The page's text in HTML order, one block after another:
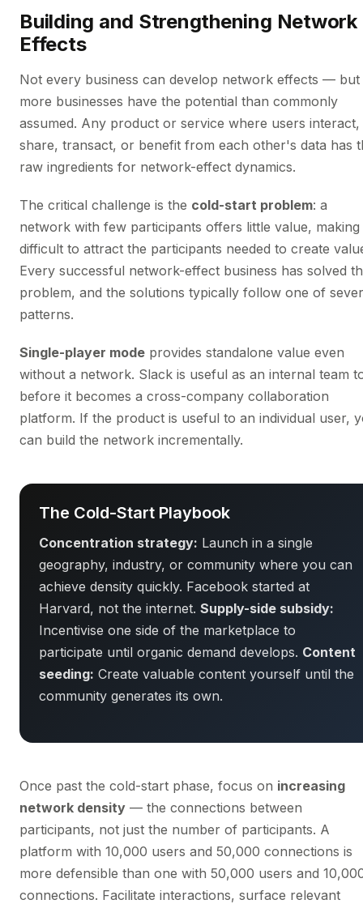
Building and Strengthening Network
Effects
Not every business can develop network effects — but
more businesses have the potential than commonly
assumed. Any product or service where users interact,
share, transact, or benefit from each other's data has
raw ingredients for network-effect dynamics.
The critical challenge is the cold-start problem: a
network with few participants offers little value, making
difficult to attract the participants needed to create
Every successful network-effect business has solved
problem, and the solutions typically follow one of
patterns.
Single-player mode provides standalone value even
without a network. Slack is useful as an internal team
before it becomes a cross-company collaboration
platform. If the product is useful to an individual user,
can build the network incrementally.
The Cold-Start Playbook
Concentration strategy: Launch in a single
geography, industry, or community where you can
achieve density quickly. Facebook started at
Harvard, not the internet. Supply-side subsidy:
Incentivise one side of the marketplace to
participate until organic demand develops. Content
seeding: Create valuable content yourself until the
community generates its own.
Once past the cold-start phase, focus on increasing
network density — the connections between
participants, not just the number of participants. A
platform with 10,000 users and 50,000 connections is
more defensible than one with 50,000 users and
connections. Facilitate interactions, surface relevant